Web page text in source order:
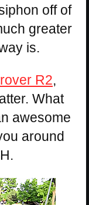
off of
greater
is.
R2,
What
awesome
around